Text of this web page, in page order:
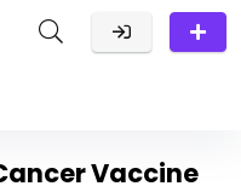
Vaccine